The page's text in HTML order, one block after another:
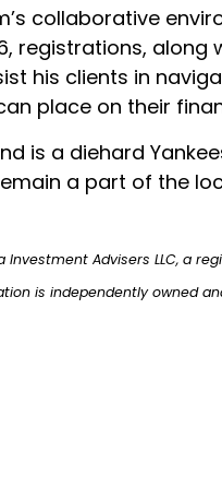
collaborative
registrations, along
his clients in
place on their
is a diehard
a part of the
Investment Advisers LLC, a
is independently owned